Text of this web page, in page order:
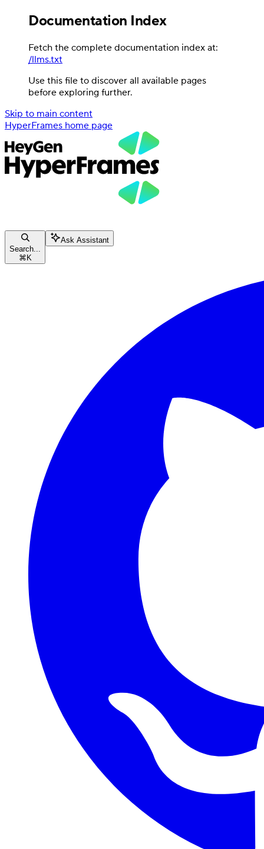
Documentation Index
Fetch the complete documentation index at:
/llms.txt
Use this file to discover all available pages
before exploring further.
Skip to main content
HyperFrames home page
Search...
⌘ K
Ask Assistant